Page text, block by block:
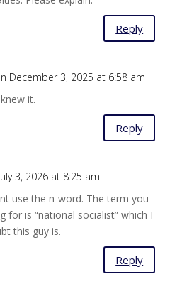
Reply
December 3, 2025 at 6:58 am
it.
Reply
3, 2026 at 8:25 am
use the n-word. The term you
for is “national socialist” which I
this guy is.
Reply